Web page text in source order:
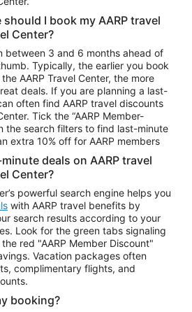
I book my AARP travel
Center?
between 3 and 6 months ahead of
Typically, the earlier you book
AARP Travel Center, the more
deals. If you are planning a last-
often find AARP travel discounts
Tick the “AARP Member-
the search filters to find last-minute
extra 10% off for AARP members
deals on AARP travel
Center?
powerful search engine helps you
with AARP travel benefits by
search results according to your
Look for the green tabs signaling
red "AARP Member Discount"
Vacation packages often
complimentary flights, and
booking?